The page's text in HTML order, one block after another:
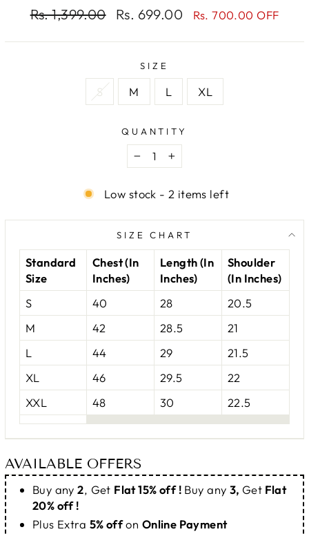
Regular
Rs. 1,399.00
Sale
Rs. 699.00 Rs. 700.00 OFF
SIZE
S M L XL
QUANTITY
− +
Low stock - 2 items left
SIZE CHART
Standard
Size
Chest (In
Inches)
Length (In
Inches)
Shoulder
(In Inches)
S
40 28
20.5
M
42 28.5
21
L
44 29
21.5
XL
46 29.5
22
XXL
48 30 22.5
AVAILABLE OFFERS
Buy any2, Get Flat 15% off ! Buy any 3, Get Flat
20% off !
Plus Extra 5% offon Online Payment